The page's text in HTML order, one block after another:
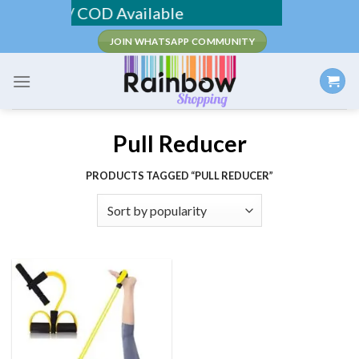
content
/ COD Available
JOIN WHATSAPP COMMUNITY
Pull Reducer
PRODUCTS TAGGED “PULL REDUCER”